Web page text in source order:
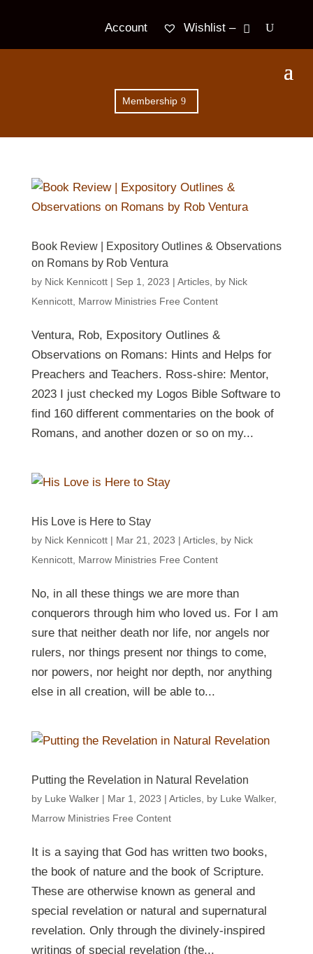
Account Wishlist –
Membership
Book Review | Expository Outlines & Observations
on Romans by Rob Ventura
by Nick Kennicott| Sep 1, 2023 | Articles, by Nick
Kennicott, Marrow Ministries Free Content
Ventura, Rob, Expository Outlines &
Observations on Romans: Hints and Helps for
Preachers and Teachers. Ross-shire: Mentor,
2023 I just checked my Logos Bible Software to
find 160 different commentaries on the book of
Romans, and another dozen or so on my...
His Love is Here to Stay
by Nick Kennicott| Mar 21, 2023 | Articles, by Nick
Kennicott, Marrow Ministries Free Content
No, in all these things we are more than
conquerors through him who loved us. For I am
sure that neither death nor life, nor angels nor
rulers, nor things present nor things to come,
nor powers, nor height nor depth, nor anything
else in all creation, will be able to...
Putting the Revelation in Natural Revelation
by Luke Walker| Mar 1, 2023 | Articles, by Luke Walker,
Marrow Ministries Free Content
It is a saying that God has written two books,
the book of nature and the book of Scripture.
These are otherwise known as general and
special revelation or natural and supernatural
revelation. Only through the divinely-inspired
writings of special revelation (the...